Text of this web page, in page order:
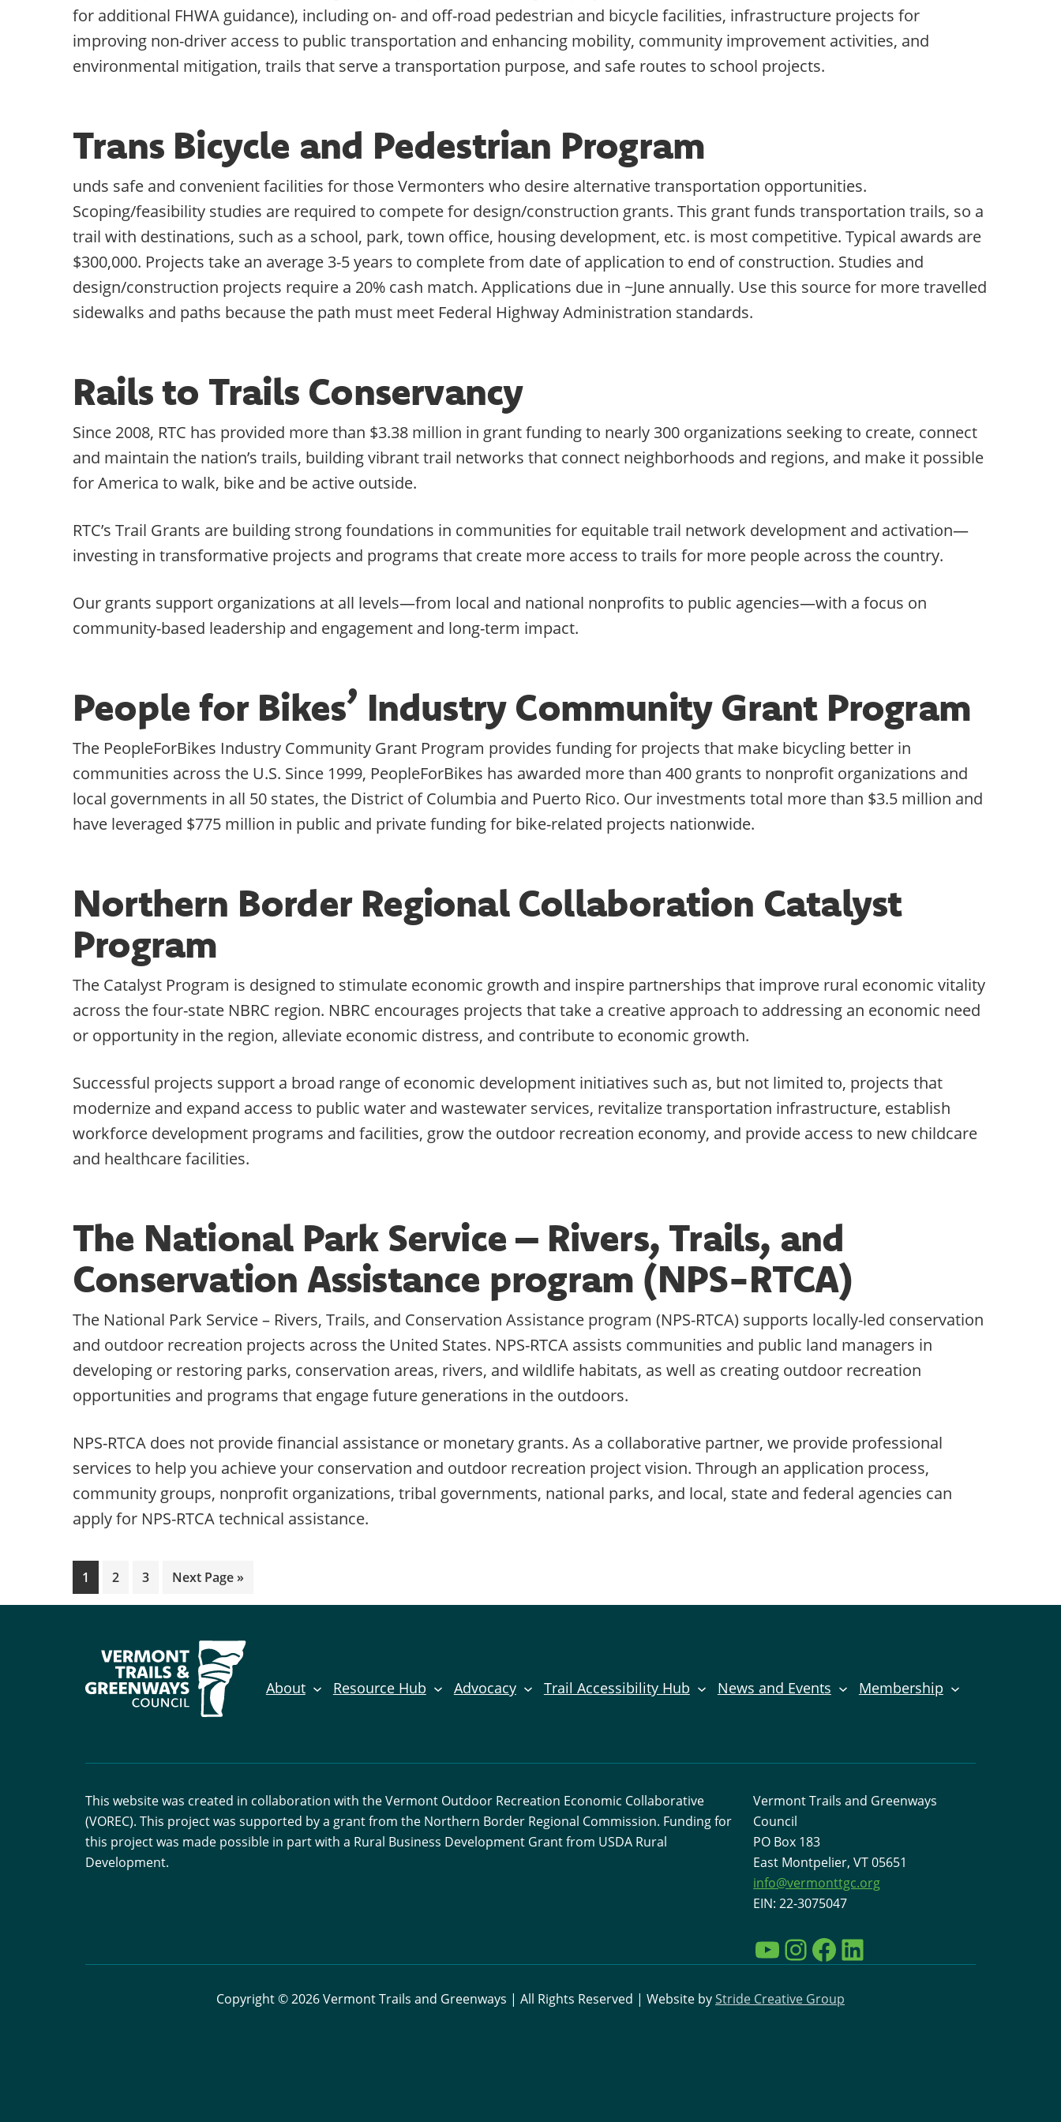
for additional FHWA guidance), including on- and off-road pedestrian and bicycle facilities, infrastructure projects for
improving non-driver access to public transportation and enhancing mobility, community improvement activities, and
environmental mitigation, trails that serve a transportation purpose, and safe routes to school projects.
Trans Bicycle and Pedestrian Program
unds safe and convenient facilities for those Vermonters who desire alternative transportation opportunities.
Scoping/feasibility studies are required to compete for design/construction grants. This grant funds transportation trails, so a
trail with destinations, such as a school, park, town office, housing development, etc. is most competitive. Typical awards are
$300,000. Projects take an average 3-5 years to complete from date of application to end of construction. Studies and
design/construction projects require a 20% cash match. Applications due in ~June annually. Use this source for more travelled
sidewalks and paths because the path must meet Federal Highway Administration standards.
Rails to Trails Conservancy
Since 2008, RTC has provided more than $3.38 million in grant funding to nearly 300 organizations seeking to create, connect
and maintain the nation’s trails, building vibrant trail networks that connect neighborhoods and regions, and make it possible
for America to walk, bike and be active outside.
RTC’s Trail Grants are building strong foundations in communities for equitable trail network development and activation—
investing in transformative projects and programs that create more access to trails for more people across the country.
Our grants support organizations at all levels—from local and national nonprofits to public agencies—with a focus on
community-based leadership and engagement and long-term impact.
People for Bikes’ Industry Community Grant Program
The PeopleForBikes Industry Community Grant Program provides funding for projects that make bicycling better in
communities across the U.S. Since 1999, PeopleForBikes has awarded more than 400 grants to nonprofit organizations and
local governments in all 50 states, the District of Columbia and Puerto Rico. Our investments total more than $3.5 million and
have leveraged $775 million in public and private funding for bike-related projects nationwide.
Northern Border Regional Collaboration Catalyst
Program
The Catalyst Program is designed to stimulate economic growth and inspire partnerships that improve rural economic vitality
across the four-state NBRC region. NBRC encourages projects that take a creative approach to addressing an economic need
or opportunity in the region, alleviate economic distress, and contribute to economic growth.
Successful projects support a broad range of economic development initiatives such as, but not limited to, projects that
modernize and expand access to public water and wastewater services, revitalize transportation infrastructure, establish
workforce development programs and facilities, grow the outdoor recreation economy, and provide access to new childcare
and healthcare facilities.
The National Park Service – Rivers, Trails, and
Conservation Assistance program (NPS-RTCA)
The National Park Service – Rivers, Trails, and Conservation Assistance program (NPS-RTCA) supports locally-led conservation
and outdoor recreation projects across the United States. NPS-RTCA assists communities and public land managers in
developing or restoring parks, conservation areas, rivers, and wildlife habitats, as well as creating outdoor recreation
opportunities and programs that engage future generations in the outdoors.
NPS-RTCA does not provide financial assistance or monetary grants. As a collaborative partner, we provide professional
services to help you achieve your conservation and outdoor recreation project vision. Through an application process,
community groups, nonprofit organizations, tribal governments, national parks, and local, state and federal agencies can
apply for NPS-RTCA technical assistance.
Page
1 Page
2 Page
3
Go
Next Page »
About Resource Hub Advocacy Trail Accessibility Hub News and Events Membership
This website was created in collaboration with the Vermont Outdoor Recreation Economic Collaborative
(VOREC). This project was supported by a grant from the Northern Border Regional Commission. Funding for
this project was made possible in part with a Rural Business Development Grant from USDA Rural
Development.
Vermont Trails and Greenways
Council
PO Box 183
East Montpelier, VT 05651
info@vermonttgc.org
EIN: 22-3075047
YouTube InstagramFacebook LinkedIn
Copyright © 2026 Vermont Trails and Greenways | All Rights Reserved | Website byStride Creative Group